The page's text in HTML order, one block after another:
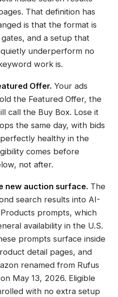
That definition has
is that the format is
and a setup that
underperform no
work is.
Offer. Your ads
the Featured Offer, the
call the Buy Box. Lose it
the same day, with bids
healthy in the
comes before
not after.
new auction surface. The
search results into AI-
prompts, which
availability in the U.S.
prompts surface inside
detail pages, and
renamed from Rufus
May 13, 2026. Eligible
with no extra setup